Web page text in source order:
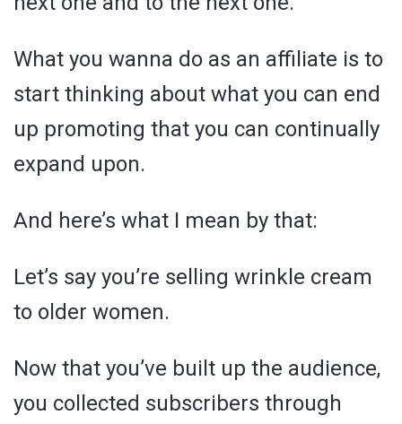
What you wanna do as an affiliate is to
start thinking about what you can end
up promoting that you can continually
expand upon.
And here’s what I mean by that:
Let’s say you’re selling wrinkle cream
to older women.
Now that you’ve built up the audience,
you collected subscribers through